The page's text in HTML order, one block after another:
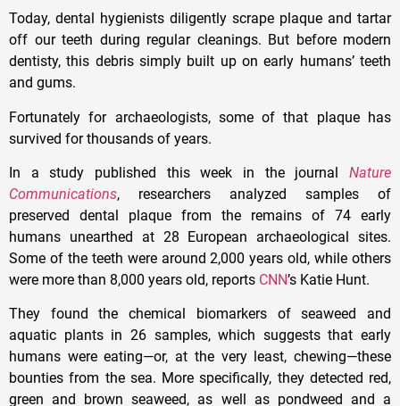
Today, dental hygienists diligently scrape plaque and tartar
off our teeth during regular cleanings. But before modern
dentisty, this debris simply built up on early humans’ teeth
and gums.
Fortunately for archaeologists, some of that plaque has
survived for thousands of years.
In a study published this week in the journal Nature
Communications, researchers analyzed samples of
preserved dental plaque from the remains of 74 early
humans unearthed at 28 European archaeological sites.
Some of the teeth were around 2,000 years old, while others
were more than 8,000 years old, reports CNN’s Katie Hunt.
They found the chemical biomarkers of seaweed and
aquatic plants in 26 samples, which suggests that early
humans were eating—or, at the very least, chewing—these
bounties from the sea. More specifically, they detected red,
green and brown seaweed, as well as pondweed and a